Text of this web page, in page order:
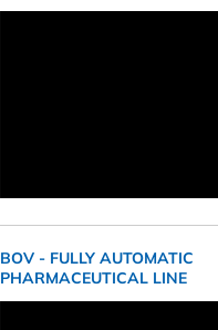
BOV - FULLY AUTOMATIC
PHARMACEUTICAL LINE